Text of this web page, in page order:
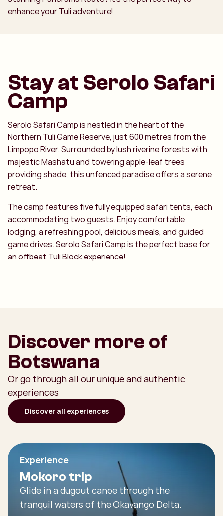
enhance your Tuli adventure!
Stay at Serolo Safari
Camp
Serolo Safari Camp is nestled in the heart of the
Northern Tuli Game Reserve, just 600 metres from the
Limpopo River. Surrounded by lush riverine forests with
majestic Mashatu and towering apple-leaf trees
providing shade, this unfenced paradise offers a serene
retreat.
The camp features five fully equipped safari tents, each
accommodating two guests. Enjoy comfortable
lodging, a refreshing pool, delicious meals, and guided
game drives. Serolo Safari Camp is the perfect base for
an offbeat Tuli Block experience!
Discover more of
Botswana
Or go through all our unique and authentic
experiences
Discover all experiences
Experience
Mokoro trip
Glide in a dugout canoe through the
tranquil waters of the Okavango Delta.